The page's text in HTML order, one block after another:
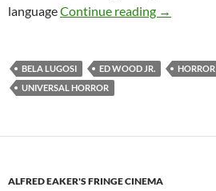
languageContinue reading LUGOSI
→
BELA LUGOSI ED WOOD JR. HORROR
UNIVERSAL HORROR
ALFRED EAKER'S FRINGE CINEMA